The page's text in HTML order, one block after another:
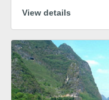
View details